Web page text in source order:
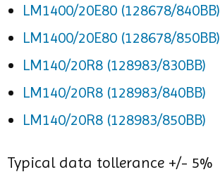
LM1400/20E80 (128678/840BB)
LM1400/20E80 (128678/850BB)
LM140/20R8 (128983/830BB)
LM140/20R8 (128983/840BB)
LM140/20R8 (128983/850BB)
Typical data tollerance +/- 5%